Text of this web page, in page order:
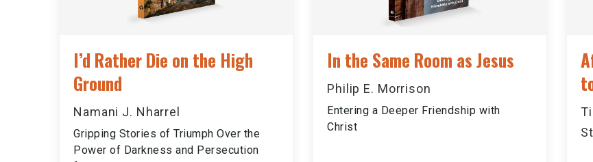
I’d Rather Die on the High
Ground
Namani J. Nharrel
Gripping Stories of Triumph Over the
Power of Darkness and Persecution
In the Same Room as Jesus
Philip E. Morrison
Entering a Deeper Friendship with
Christ